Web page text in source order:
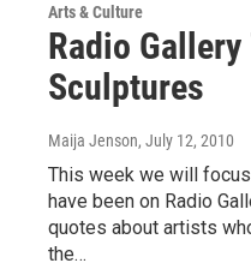
Arts & Culture
Radio
Sculptures
Maija Jenson, July 12, 2010
This week we will
have been on Radio
quotes about artists
the…